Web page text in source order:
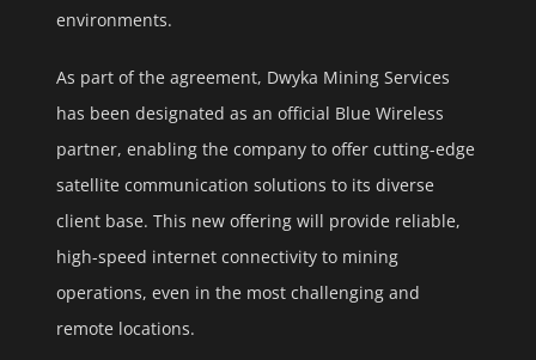
environments.
As part of the agreement, Dwyka Mining Services
has been designated as an official Blue Wireless
partner, enabling the company to offer cutting-edge
satellite communication solutions to its diverse
client base. This new offering will provide reliable,
high-speed internet connectivity to mining
operations, even in the most challenging and
remote locations.